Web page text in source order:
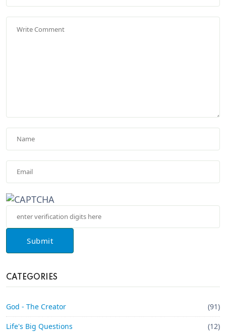
Submit
CATEGORIES
God - The Creator (91)
Life's Big Questions (12)